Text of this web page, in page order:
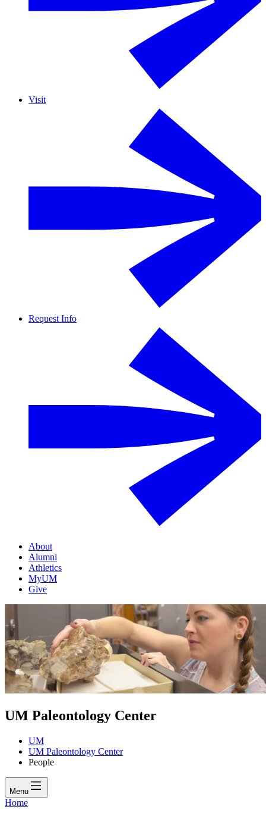
Visit
Request Info
About
Alumni
Athletics
MyUM
Give
UM Paleontology Center
UM
UM Paleontology Center
People
Menu
Home